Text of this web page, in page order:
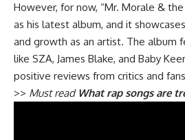
However, for now, “Mr. Morale &
as his latest album, and it
and growth as an artist. The album
like SZA, James Blake, and Baby
positive reviews from critics and
>> Must read What rap songs are